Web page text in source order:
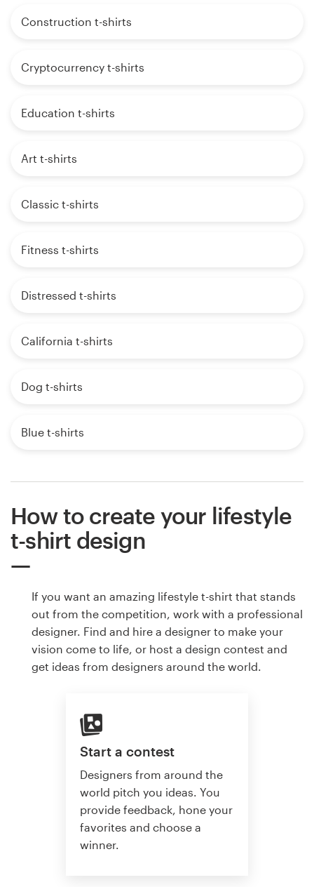
Construction t-shirts
Cryptocurrency t-shirts
Education t-shirts
Art t-shirts
Classic t-shirts
Fitness t-shirts
Distressed t-shirts
California t-shirts
Dog t-shirts
Blue t-shirts
How to create your lifestyle
t-shirt design
If you want an amazing lifestyle t-shirt that stands
out from the competition, work with a professional
designer. Find and hire a designer to make your
vision come to life, or host a design contest and
get ideas from designers around the world.
Start a contest
Designers from around the
world pitch you ideas. You
provide feedback, hone your
favorites and choose a
winner.